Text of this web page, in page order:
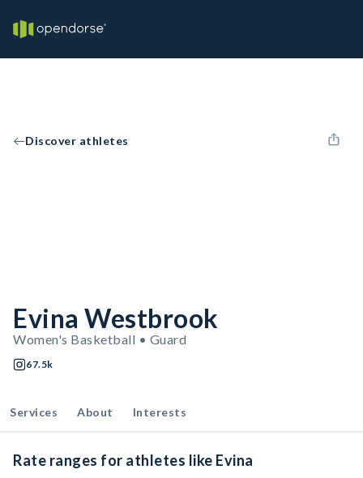
Discover athletes
Evina Westbrook
Women's Basketball • Guard
67.5k
Services About Interests
Rate ranges for athletes like Evina